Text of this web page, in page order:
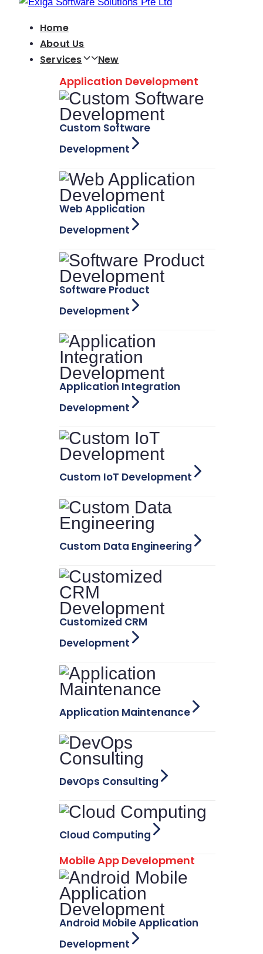
Home
About Us
Services
New
Application Development
Custom Software
Development
Web Application
Development
Software Product
Development
Application Integration
Development
Custom IoT Development
Custom Data Engineering
Customized CRM
Development
Application Maintenance
DevOps Consulting
Cloud Computing
Mobile App Development
Android Mobile Application
Development